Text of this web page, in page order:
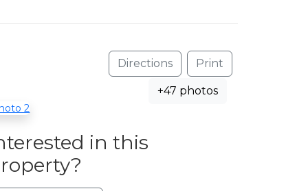
Directions Print
+47 photos
in this